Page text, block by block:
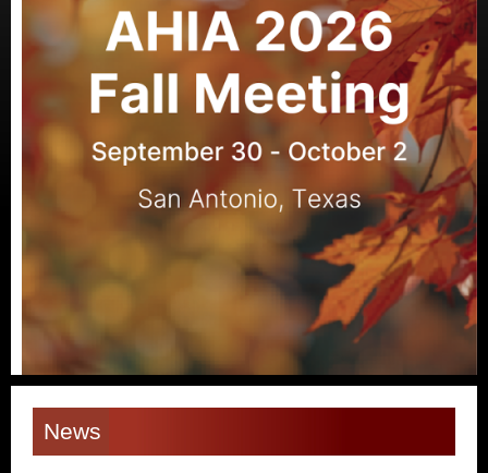
News